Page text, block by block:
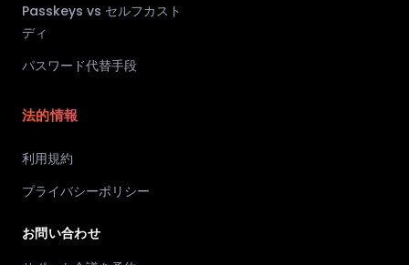
Passkeys vs セルフカスト
ディ
パスワード代替手段
法的情報
利用規約
プライバシーポリシー
お問い合わせ